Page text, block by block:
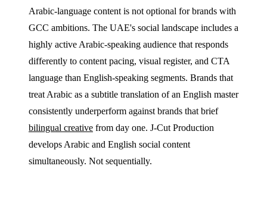
Arabic-language content is not optional for brands with
GCC ambitions. The UAE's social landscape includes a
highly active Arabic-speaking audience that responds
differently to content pacing, visual register, and CTA
language than English-speaking segments. Brands that
treat Arabic as a subtitle translation of an English master
consistently underperform against brands that brief
bilingual creative from day one. J‑Cut Production
develops Arabic and English social content
simultaneously. Not sequentially.